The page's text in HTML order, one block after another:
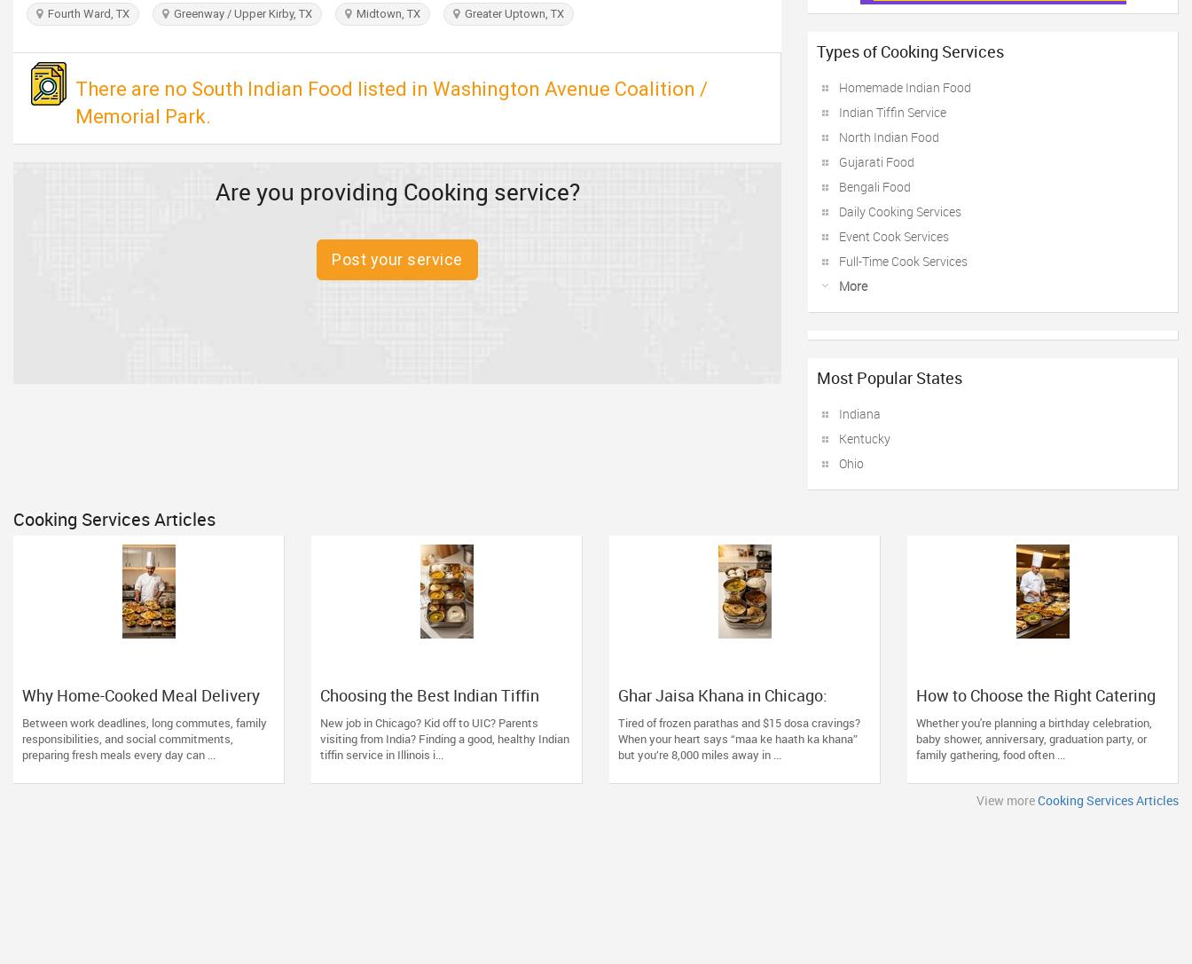
Fourth Ward, TX Greenway / Upper Kirby, TX Midtown, TX Greater Uptown, TX
There are no South Indian Food listed in Washington Avenue Coalition /
Memorial Park.
Are you providing Cooking service?
Post your service
Types of Cooking Services
Homemade Indian Food
Indian Tiffin Service
North Indian Food
Gujarati Food
Bengali Food
Daily Cooking Services
Event Cook Services
Full-Time Cook Services
More
Most Popular States
Indiana
Kentucky
Ohio
Cooking Services Articles
Why Home-Cooked Meal Delivery
Is Becoming a Lifesaver for Busy
Professionals
Between work deadlines, long commutes, family
responsibilities, and social commitments,
preparing fresh meals every day can ...
Choosing the Best Indian Tiffin
Service in Oak Lawn, IL: 5 Things
Desi Families Must do
New job in Chicago? Kid off to UIC? Parents
visiting from India? Finding a good, healthy Indian
tiffin service in Illinois i...
Ghar Jaisa Khana in Chicago:
Healthywala Tiffin, Oak Lawn IL’s
Trusted Taste of Home
Tired of frozen parathas and $15 dosa cravings?
When your heart says “maa ke haath ka khana”
but you’re 8,000 miles away in ...
How to Choose the Right Catering
Service for Your Next Family Event
Whether you're planning a birthday celebration,
baby shower, anniversary, graduation party, or
family gathering, food often ...
View moreCooking Services Articles